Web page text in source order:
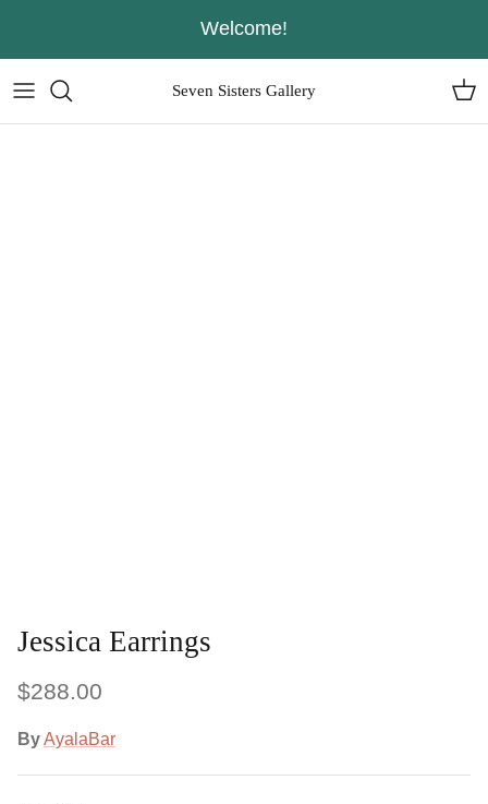
Welcome!
Seven Sisters Gallery
Jessica Earrings
$288.00
ByAyalaBar